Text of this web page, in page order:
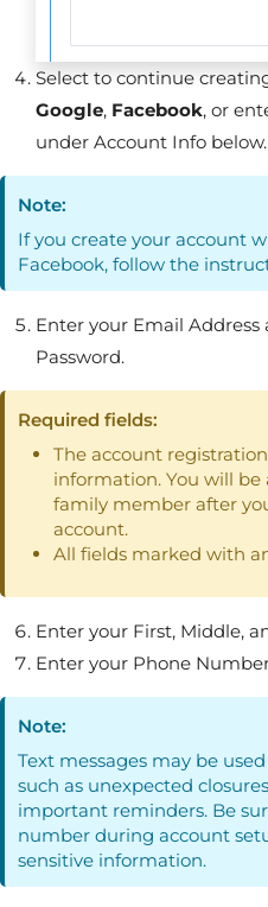
Select to continue
Google, Facebook, or
under Account Info below.
Note:
If you create your account
Facebook, follow the
Enter your Email
Password.
Required fields:
The account
information. You will
family member after
account.
All fields marked with
Enter your First, Middle,
Enter your Phone
Note:
Text messages may be
such as unexpected
important reminders. Be
number during account
sensitive information.